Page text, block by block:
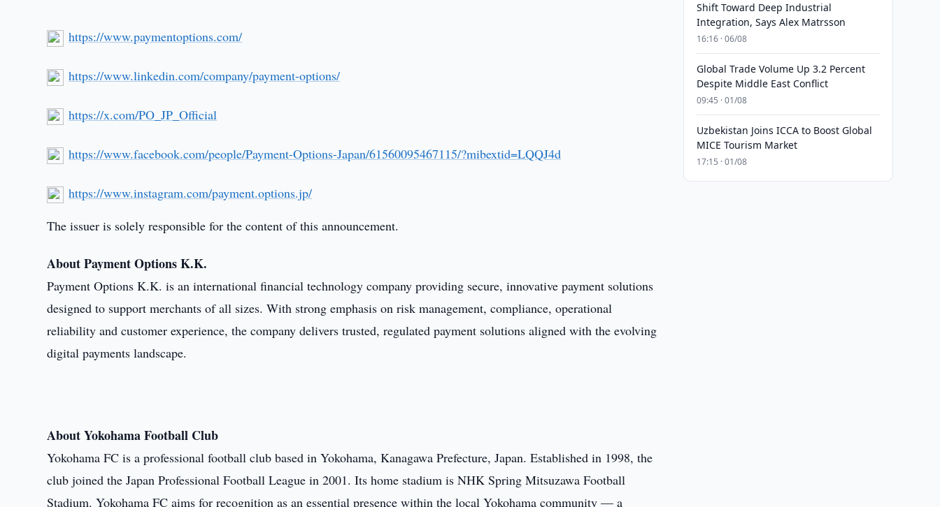
https://www.paymentoptions.com/
https://www.linkedin.com/company/payment-options/
https://x.com/PO_JP_Official
https://www.facebook.com/people/Payment-Options-Japan/61560095467115/?mibextid=LQQJ4d
https://www.instagram.com/payment.options.jp/
The issuer is solely responsible for the content of this announcement.
About Payment Options K.K.
Payment Options K.K. is an international financial technology company providing secure, innovative payment solutions
designed to support merchants of all sizes. With strong emphasis on risk management, compliance, operational
reliability and customer experience, the company delivers trusted, regulated payment solutions aligned with the evolving
digital payments landscape.
About Yokohama Football Club
Yokohama FC is a professional football club based in Yokohama, Kanagawa Prefecture, Japan. Established in 1998, the
club joined the Japan Professional Football League in 2001. Its home stadium is NHK Spring Mitsuzawa Football
Stadium. Yokohama FC aims for recognition as an essential presence within the local Yokohama community — a
Shift Toward Deep Industrial
Integration, Says Alex Matrsson
16:16 · 06/08
Global Trade Volume Up 3.2 Percent
Despite Middle East Conflict
09:45 · 01/08
Uzbekistan Joins ICCA to Boost Global
MICE Tourism Market
17:15 · 01/08